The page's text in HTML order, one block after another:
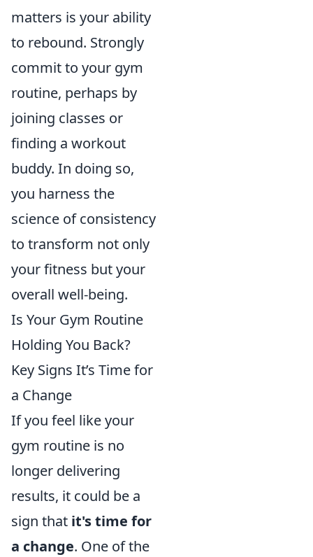
matters is your ability
to rebound. Strongly
commit to your gym
routine, perhaps by
joining classes or
finding a workout
buddy. In doing so,
you harness the
science of consistency
to transform not only
your fitness but your
overall well-being.
Is Your Gym Routine
Holding You Back?
Key Signs It’s Time for
a Change
If you feel like your
gym routine is no
longer delivering
results, it could be a
sign that it's time for
a change. One of the